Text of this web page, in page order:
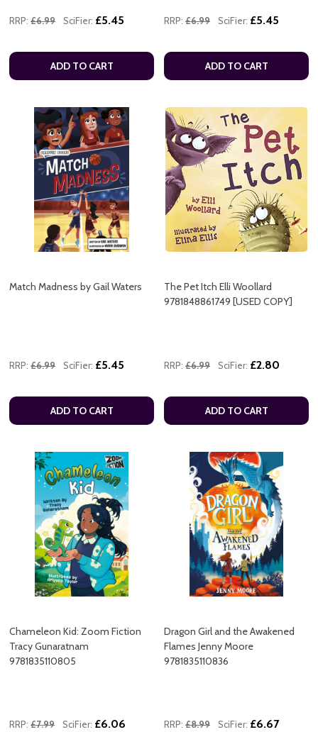
RRP: £6.99 SciFier: £5.45
ADD TO CART
RRP: £6.99 SciFier: £5.45
ADD TO CART
Match Madness by Gail Waters
RRP: £6.99 SciFier: £5.45
ADD TO CART
The Pet Itch Elli Woollard
9781848861749 [USED COPY]
RRP: £6.99 SciFier: £2.80
ADD TO CART
Chameleon Kid: Zoom Fiction
Tracy Gunaratnam
9781835110805
RRP: £7.99 SciFier: £6.06
Dragon Girl and the Awakened
Flames Jenny Moore
9781835110836
RRP: £8.99 SciFier: £6.67